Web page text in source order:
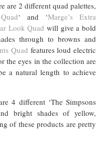
are 2 different quad palettes,
‘ and ‘Marge’s Extra
Look Quad will give a bold
through to browns and
Quad features loud electric
the eyes in the collection are
a natural length to achieve
4 different ‘The Simpsons
bright shades of yellow,
of these products are pretty